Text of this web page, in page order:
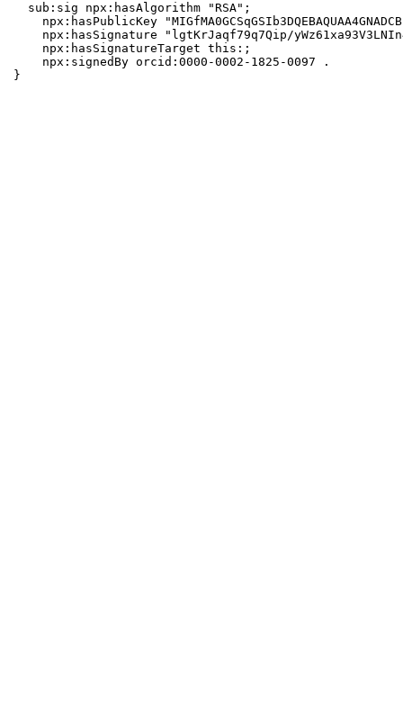
  sub:sig npx:hasAlgorithm "RSA";
npx:hasPublicKey
npx:hasSignature "lgtKrJaqf79q7Qip/
    npx:hasSignatureTarget this:;
    npx:signedBy orcid:0000-0002-1825-0097 .
}